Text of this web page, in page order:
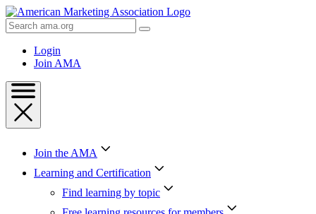
Skip
to
Content
Skip
Search
AMA
Login
Join AMA
Join the AMA
Learning and Certification
Find learning by topic